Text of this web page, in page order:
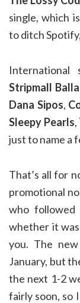
single, which
to ditch
Stripmall
Dana Sipos,
Sleepy Pearls,
just to name a
That’s all for
promotional
who followed
whether it
you. The
January, but
the next 1-2
fairly soon, so